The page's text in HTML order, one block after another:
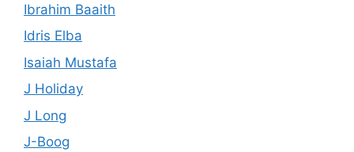
Ibrahim Baaith
Idris Elba
Isaiah Mustafa
J Holiday
J Long
J-Boog